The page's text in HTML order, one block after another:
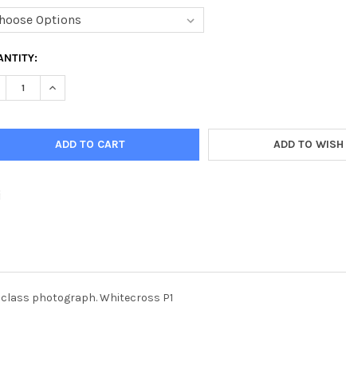
QUANTITY OF 36910077-20-09-2018. PICTURE MICHAEL
INCREASE QUANTITY OF 36910077-20-09-2018. PICTURE
ADD TO
class photograph. Whitecross P1